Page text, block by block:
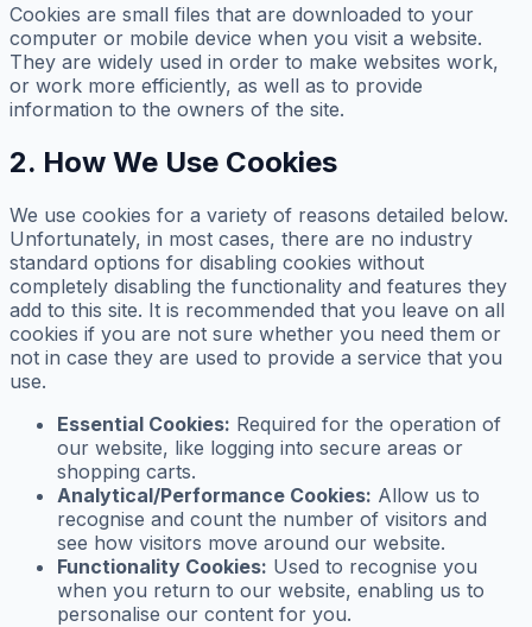
Cookies are small files that are downloaded to your
computer or mobile device when you visit a website.
They are widely used in order to make websites work,
or work more efficiently, as well as to provide
information to the owners of the site.
2. How We Use Cookies
We use cookies for a variety of reasons detailed below.
Unfortunately, in most cases, there are no industry
standard options for disabling cookies without
completely disabling the functionality and features they
add to this site. It is recommended that you leave on all
cookies if you are not sure whether you need them or
not in case they are used to provide a service that you
use.
Essential Cookies: Required for the operation of
our website, like logging into secure areas or
shopping carts.
Analytical/Performance Cookies: Allow us to
recognise and count the number of visitors and
see how visitors move around our website.
Functionality Cookies: Used to recognise you
when you return to our website, enabling us to
personalise our content for you.